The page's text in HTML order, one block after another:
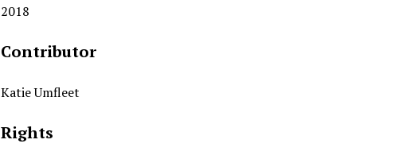
2018
Contributor
Katie Umfleet
Rights